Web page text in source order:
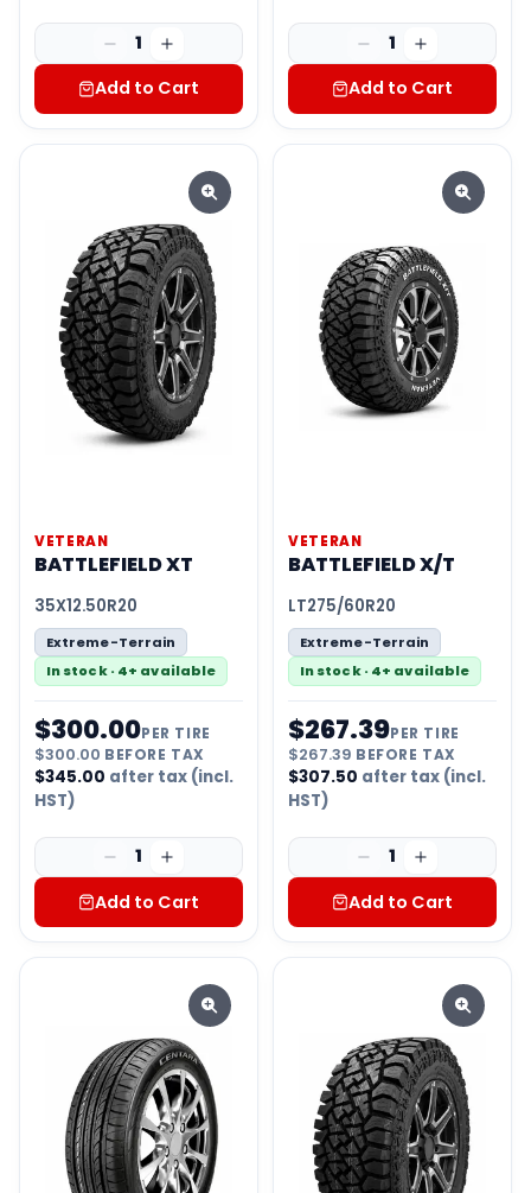
1
Add to Cart
1
Add to Cart
VETERAN
BATTLEFIELD XT
35X12.50R20
Extreme-Terrain
In stock · 4+ available
$300.00PER TIRE
$300.00 BEFORE TAX
$345.00 after tax (incl.
HST)
1
Add to Cart
VETERAN
BATTLEFIELD X/T
LT275/60R20
Extreme-Terrain
In stock · 4+ available
$267.39PER TIRE
$267.39 BEFORE TAX
$307.50 after tax (incl.
HST)
1
Add to Cart